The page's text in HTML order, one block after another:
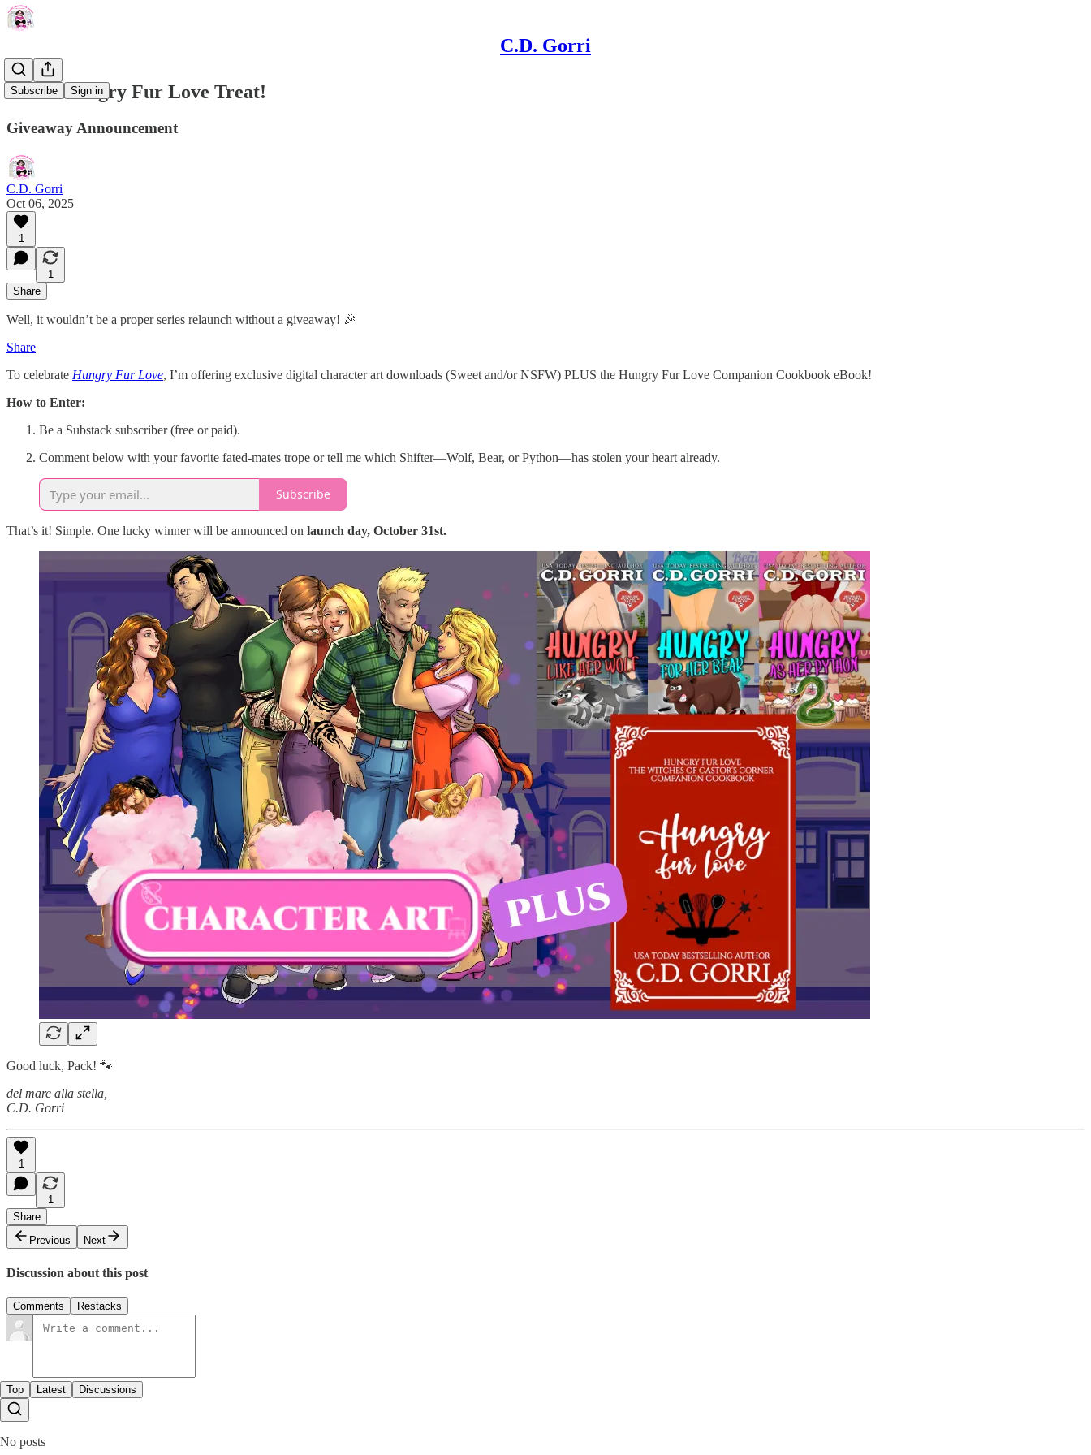
C.D. Gorri
Subscribe Sign in
Win a Hungry Fur Love Treat!
Giveaway Announcement
C.D. Gorri
Oct 06, 2025
1
1
Share
Well, it wouldn’t be a proper series relaunch without a giveaway! 🎉
Share
To celebrate Hungry Fur Love, I’m offering exclusive digital character art downloads (Sweet and/or NSFW) PLUS the Hungry Fur Love Companion Cookbook eBook!
How to Enter:
Be a Substack subscriber (free or paid).
Comment below with your favorite fated-mates trope or tell me which Shifter—Wolf, Bear, or Python—has stolen your heart already.
Subscribe
That’s it! Simple. One lucky winner will be announced on launch day, October 31st.
Good luck, Pack! 🐾
del mare alla stella,
C.D. Gorri
1
1
Share
Previous
Next
Discussion about this post
Comments Restacks
Top Latest Discussions
No posts